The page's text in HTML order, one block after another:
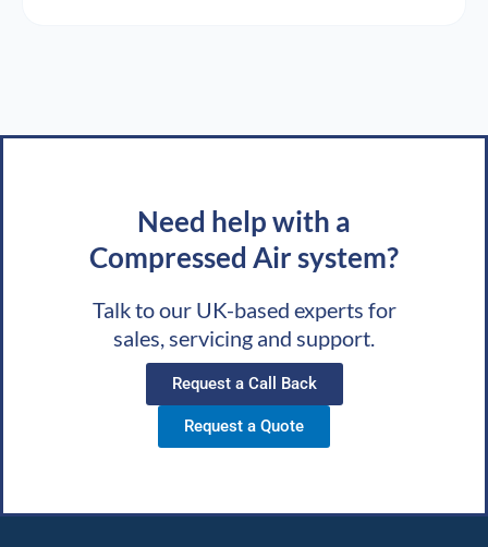
Need help with a
Compressed Air system?
Talk to our UK-based experts for
sales, servicing and support.
Request a Call Back
Request a Quote